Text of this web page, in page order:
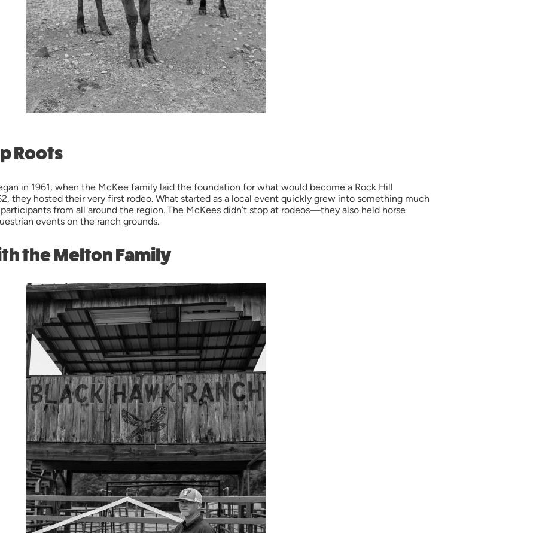
Roots
in 1961, when the McKee family laid the foundation for what would become a Rock Hill
they hosted their very first rodeo. What started as a local event quickly grew into something much
from all around the region. The McKees didn’t stop at rodeos—they also held horse
events on the ranch grounds.
the Melton Family